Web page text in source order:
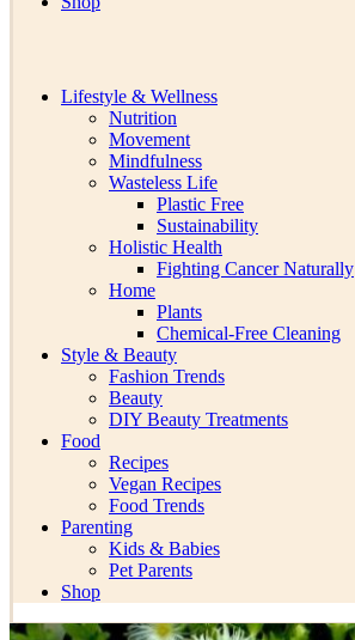
Lifestyle & Wellness
Nutrition
Movement
Mindfulness
Wasteless Life
Plastic Free
Sustainability
Holistic Health
Fighting Cancer Naturally
Home
Plants
Chemical-Free Cleaning
Style & Beauty
Fashion Trends
Beauty
DIY Beauty Treatments
Food
Recipes
Vegan Recipes
Food Trends
Parenting
Kids & Babies
Pet Parents
Shop